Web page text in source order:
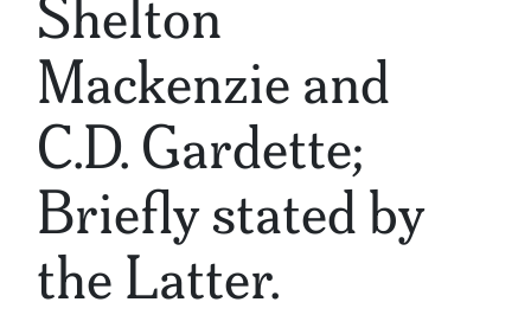
Mackenzie and
C.D. Gardette;
Briefly stated by
the Latter.